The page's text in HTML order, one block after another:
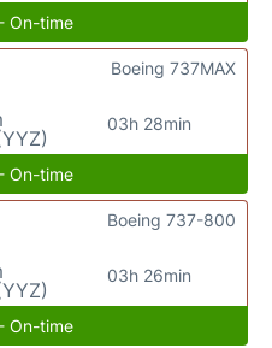
On-time
03h 28min
Boeing 737MAX
On-time
03h 26min
Boeing 737-800
On-time